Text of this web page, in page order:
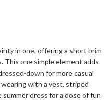
in one, offering a short brim
This one simple element adds
down for more casual
with a vest, striped
dress for a dose of fun